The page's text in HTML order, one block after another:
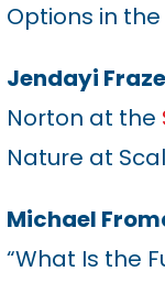
Options in
Jendayi
Norton at the
Nature at
Michael
“What Is the